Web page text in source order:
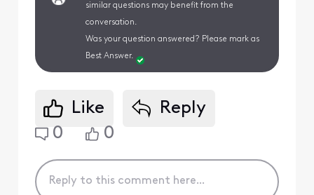
similar questions may benefit from the
conversation.
Was your question answered? Please mark as
Best Answer.
Like
Reply
0
0